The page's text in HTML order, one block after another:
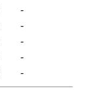
-
-
-
-
-